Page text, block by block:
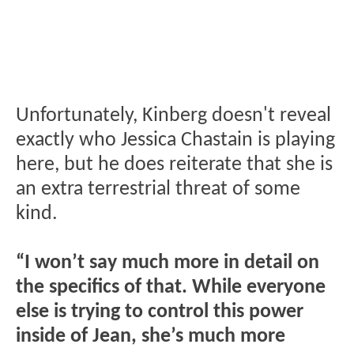
Unfortunately, Kinberg doesn't reveal
exactly who Jessica Chastain is playing
here, but he does reiterate that she is
an extra terrestrial threat of some
kind.
“I won’t say much more in detail on
the specifics of that. While everyone
else is trying to control this power
inside of Jean, she’s much more